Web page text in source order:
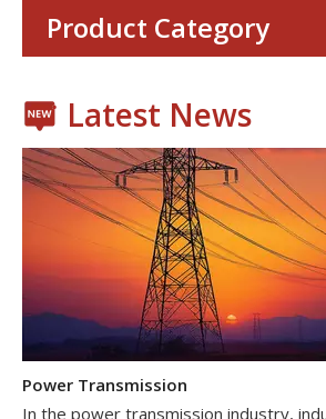
Product Category
Latest News
Power Transmission
In the power transmission industry,